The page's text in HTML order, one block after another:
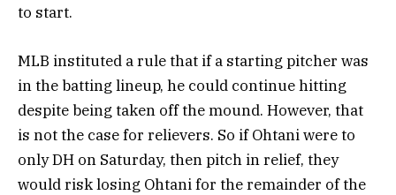
to start.
MLB instituted a rule that if a starting pitcher was
in the batting lineup, he could continue hitting
despite being taken off the mound. However, that
is not the case for relievers. So if Ohtani were to
only DH on Saturday, then pitch in relief, they
would risk losing Ohtani for the remainder of the